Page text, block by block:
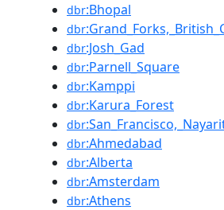
dbr:Bhopal
dbr
dbr:Josh_Gad
dbr:Parnell_Square
dbr:Kamppi
dbr:Karura_Forest
dbr
dbr:Ahmedabad
dbr:Alberta
dbr:Amsterdam
dbr:Athens